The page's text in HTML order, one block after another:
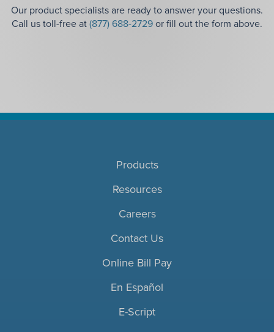
Our product specialists are ready to answer your questions.
Call us toll-free at(877) 688-2729or fill out the form above.
Products
Resources
Careers
Contact Us
Online Bill Pay
En Español
E-Script